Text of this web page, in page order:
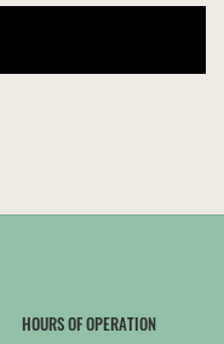
HOURS OF OPERATION